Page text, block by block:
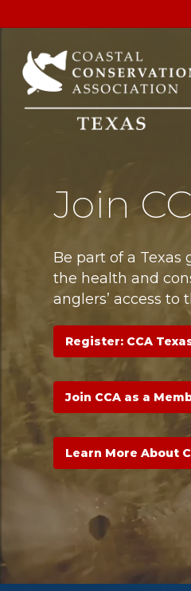
to
main
content
Join
Be part of a Texas
the health and
anglers’ access to
Register: CCA
Join CCA as a
Learn More About